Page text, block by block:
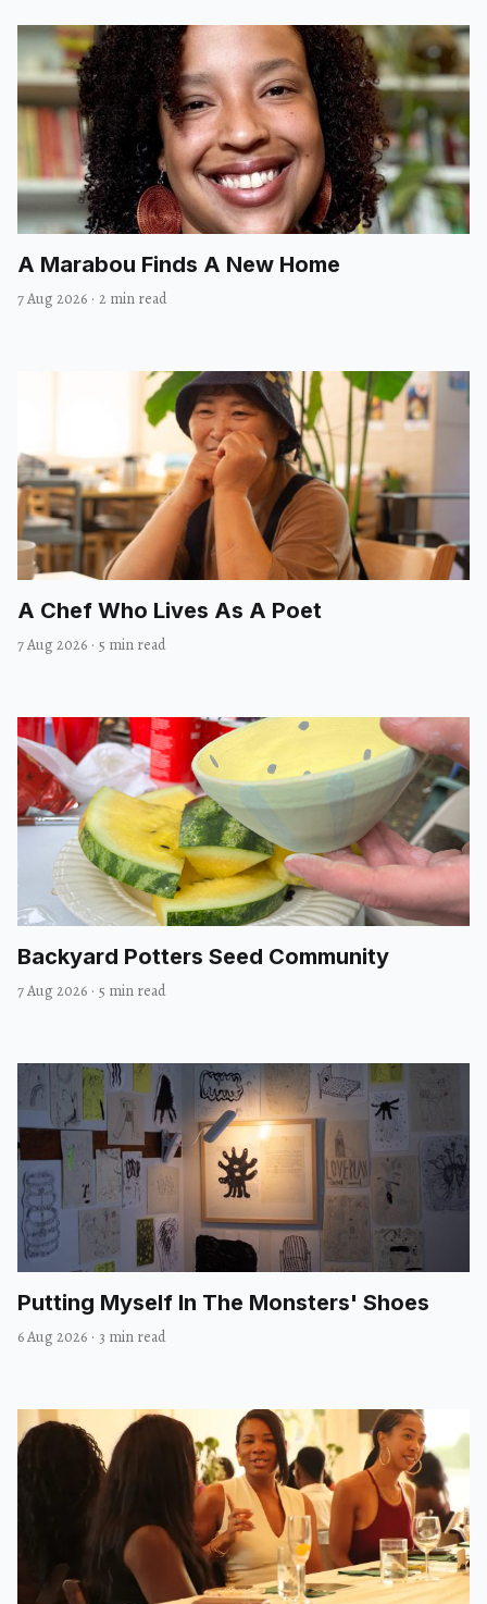
A Marabou Finds A New Home
7 Aug 2026 · 2 min read
A Chef Who Lives As A Poet
7 Aug 2026 · 5 min read
Backyard Potters Seed Community
7 Aug 2026 · 5 min read
Putting Myself In The Monsters' Shoes
6 Aug 2026 · 3 min read